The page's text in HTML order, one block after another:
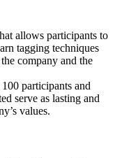
allows participants to
tagging techniques
company and the
participants and
serve as lasting and
values.